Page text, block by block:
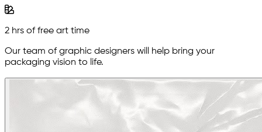
2 hrs of free art time
Our team of graphic designers will help bring your
packaging vision to life.